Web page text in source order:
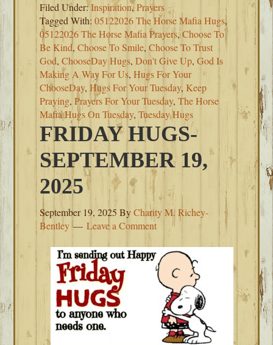
Filed Under:Inspiration,Prayers
Tagged With:05122026 The Horse Mafia Hugs,
05122026 The Horse Mafia Prayers,Choose To
Be Kind,Choose To Smile,Choose To Trust
God,ChooseDay Hugs,Don't Give Up,God Is
Making A Way For Us,Hugs For Your
ChooseDay,Hugs For Your Tuesday, Keep
Praying,Prayers For Your Tuesday,The Horse
Mafia Hugs On Tuesday,Tuesday Hugs
FRIDAY HUGS-
SEPTEMBER 19,
2025
September 19, 2025 ByCharity M. Richey-
Bentley
Leave a Comment